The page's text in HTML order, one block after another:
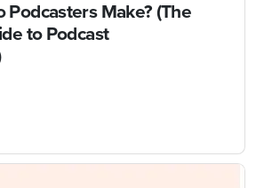
Podcasters Make? (The
to Podcast